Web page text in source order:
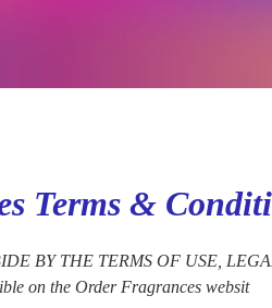
Terms &
BY THE TERMS OF USE,
on the Order Fragrances websit